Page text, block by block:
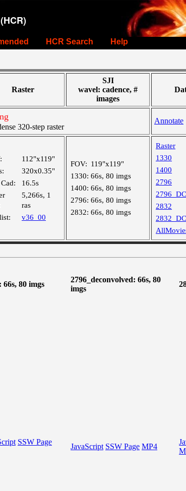
HCR Search Help
Raster
SJI
wavel: cadence, #
images
320-step raster
Annotate
112"x119"
320x0.35"
16.5s
5,266s, 1
ras
v36_00
FOV: 119"x119"
1330: 66s, 80 imgs
1400: 66s, 80 imgs
2796: 66s, 80 imgs
2832: 66s, 80 imgs
Raster
1330
1400
2796
2832
66s, 80 imgs
2796_deconvolved: 66s, 80
imgs
SSW Page
JavaScript SSW Page MP4